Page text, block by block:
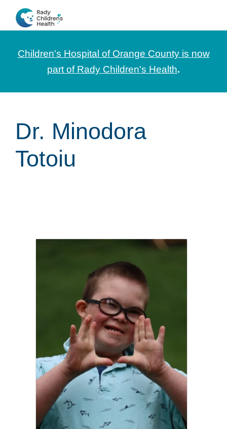
navigation
content
CHOC
and
Information
Professionals
Children's Hospital of Orange County is now
part of Rady Children's Health.
Dr. Minodora
Totoiu